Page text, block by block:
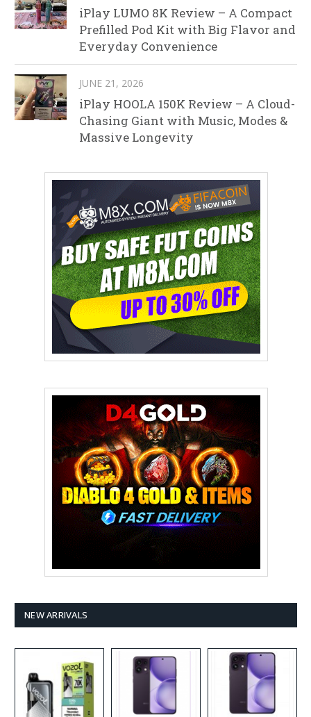
iPlay LUMO 8K Review – A Compact
Prefilled Pod Kit with Big Flavor and
Everyday Convenience
JUNE 21, 2026
iPlay HOOLA 150K Review – A Cloud-
Chasing Giant with Music, Modes &
Massive Longevity
NEW ARRIVALS